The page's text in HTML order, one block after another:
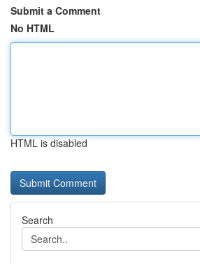
Submit a Comment
No HTML
HTML is disabled
Search